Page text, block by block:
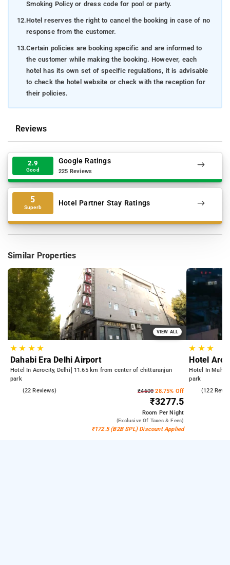
Smoking Policy or dress code for pool or party.
12.Hotel reserves the right to cancel the booking in case of no
response from the customer.
13.Certain policies are booking specific and are informed to
the customer while making the booking. However, each
hotel has its own set of specific regulations, it is advisable
to check the hotel website or check with the reception for
their policies.
Reviews
2.9
Good
Google Ratings
225 Reviews
5
Superb Hotel Partner Stay Ratings
Similar Properties
VIEW ALL
★★ ★★
Dahabi Era Delhi Airport
Hotel In Aerocity, Delhi
11.65 km from center of chittaranjan
park
(22 Reviews) ₹4600 28.75% Off
₹3277.5
Room Per Night
(exclusive Of Taxes & Fees)
₹172.5 (B2B SPL) Discount Applied
★ ★★
Hotel Arch
Hotel In
park
(122